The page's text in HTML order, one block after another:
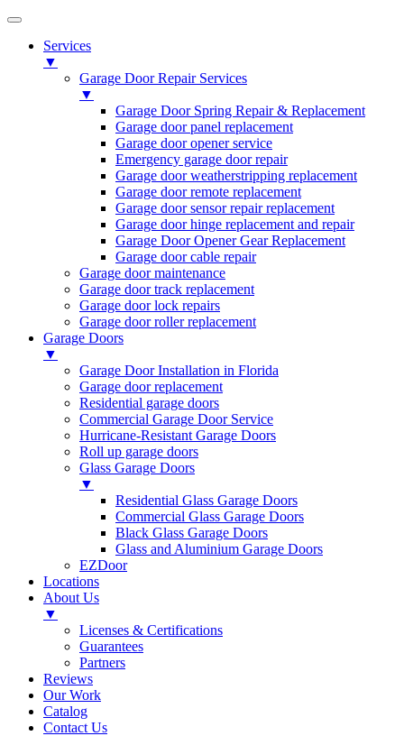
Services
▼
Garage Door Repair Services
▼
Garage Door Spring Repair & Replacement
Garage door panel replacement
Garage door opener service
Emergency garage door repair
Garage door weatherstripping replacement
Garage door remote replacement
Garage door sensor repair replacement
Garage door hinge replacement and repair
Garage Door Opener Gear Replacement
Garage door cable repair
Garage door maintenance
Garage door track replacement
Garage door lock repairs
Garage door roller replacement
Garage Doors
▼
Garage Door Installation in Florida
Garage door replacement
Residential garage doors
Commercial Garage Door Service
Hurricane-Resistant Garage Doors
Roll up garage doors
Glass Garage Doors
▼
Residential Glass Garage Doors
Commercial Glass Garage Doors
Black Glass Garage Doors
Glass and Aluminium Garage Doors
EZDoor
Locations
About Us
▼
Licenses & Certifications
Guarantees
Partners
Reviews
Our Work
Catalog
Contact Us